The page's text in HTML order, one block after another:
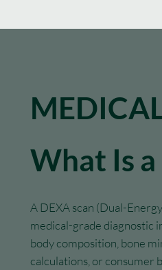
What Is a
A DEXA scan (Dual-
medical-grade diagnostic
body composition, bone
calculations, or consumer